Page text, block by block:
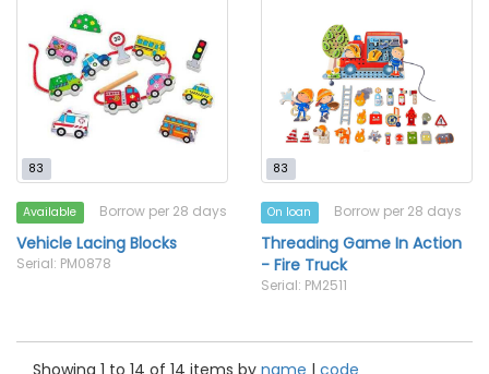
83
Available Borrow per 28 days
Vehicle Lacing Blocks
Serial: PM0878
83
On loan Borrow per 28 days
Threading Game In Action
- Fire Truck
Serial: PM2511
Showing 1 to 14 of 14 items by name | code